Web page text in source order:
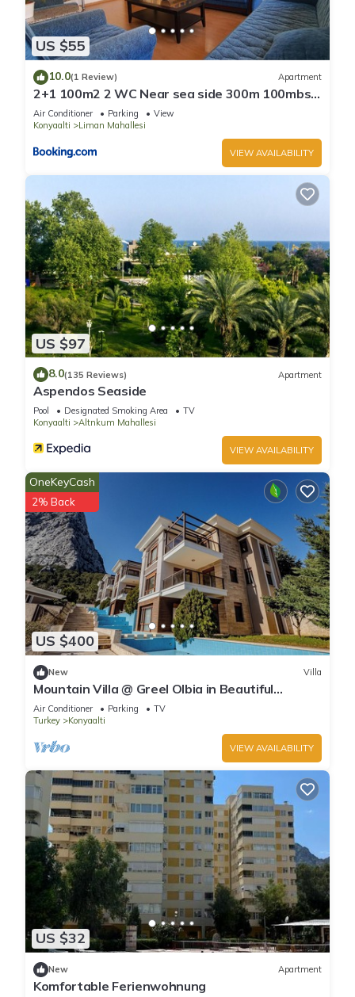
US $55
10.0(1 Review) Apartment
2+1 100m2 2 WC Near sea side 300m 100mbs
wifi
Air Conditioner Parking
View
Konyaalti
Liman Mahallesi
VIEW AVAILABILITY
US $97
8.0(135 Reviews) Apartment
Aspendos Seaside
Pool Designated Smoking Area
TV
Konyaalti
Altnkum Mahallesi
VIEW AVAILABILITY
US $400
OneKeyCash
2% Back
New Villa
Mountain Villa @ Greel Olbia in Beautiful
Konyaaltı Antalya
Air Conditioner Parking
TV
Turkey
Konyaalti
VIEW AVAILABILITY
US $32
New Apartment
Komfortable Ferienwohnung